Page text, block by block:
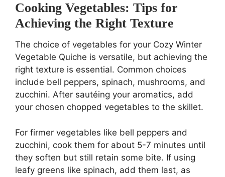
Cooking Vegetables: Tips for
Achieving the Right Texture
The choice of vegetables for your Cozy Winter
Vegetable Quiche is versatile, but achieving the
right texture is essential. Common choices
include bell peppers, spinach, mushrooms, and
zucchini. After sautéing your aromatics, add
your chosen chopped vegetables to the skillet.
For firmer vegetables like bell peppers and
zucchini, cook them for about 5-7 minutes until
they soften but still retain some bite. If using
leafy greens like spinach, add them last, as